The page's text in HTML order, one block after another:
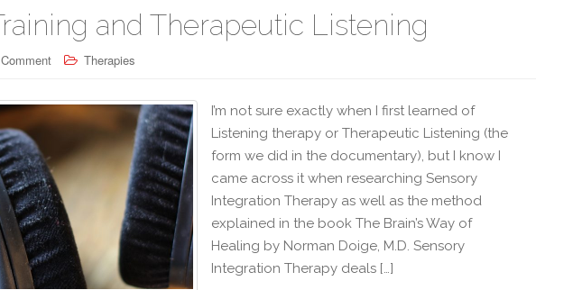
and Therapeutic Listening
Therapies
I’m not sure exactly when I first learned of
Listening therapy or Therapeutic Listening (the
form we did in the documentary), but I know I
came across it when researching Sensory
Integration Therapy as well as the method
explained in the book The Brain’s Way of
Healing by Norman Doige, M.D. Sensory
Integration Therapy deals […]